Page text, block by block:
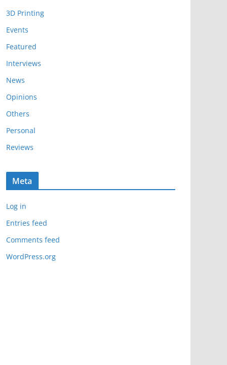
v
e
s
3D Printing
Events
Featured
Interviews
News
Opinions
Others
Personal
Reviews
Meta
Log in
Entries feed
Comments feed
WordPress.org